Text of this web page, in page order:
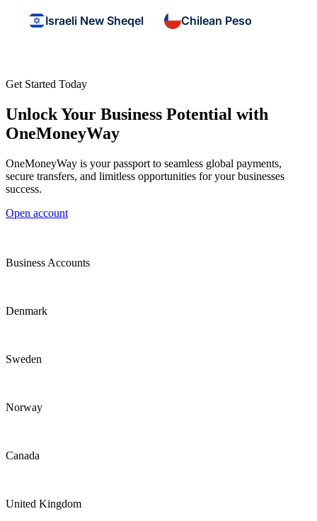
Israeli New Sheqel Chilean Peso
Get Started Today
Unlock Your Business Potential with
OneMoneyWay
OneMoneyWay is your passport to seamless global payments,
secure transfers, and limitless opportunities for your businesses
success.
Open account
Business Accounts
Denmark
Sweden
Norway
Canada
United Kingdom